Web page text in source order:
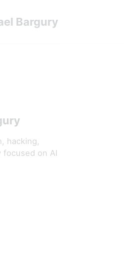
Bargury
hacking,
focused on AI